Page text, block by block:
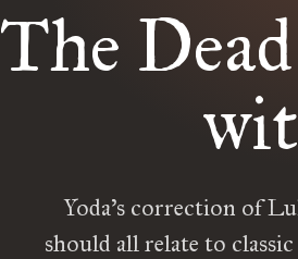
The
Yoda’s correction of
should all relate to